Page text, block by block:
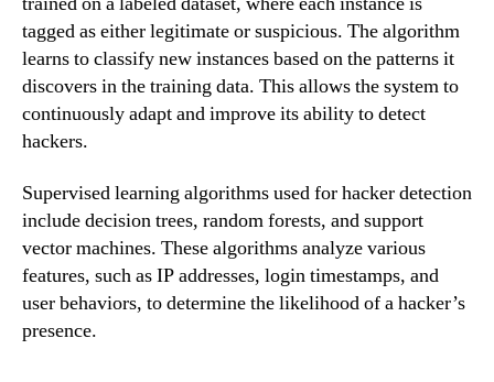
tagged as either legitimate or suspicious. The algorithm
learns to classify new instances based on the patterns it
discovers in the training data. This allows the system to
continuously adapt and improve its ability to detect
hackers.
Supervised learning algorithms used for hacker detection
include decision trees, random forests, and support
vector machines. These algorithms analyze various
features, such as IP addresses, login timestamps, and
user behaviors, to determine the likelihood of a hacker’s
presence.